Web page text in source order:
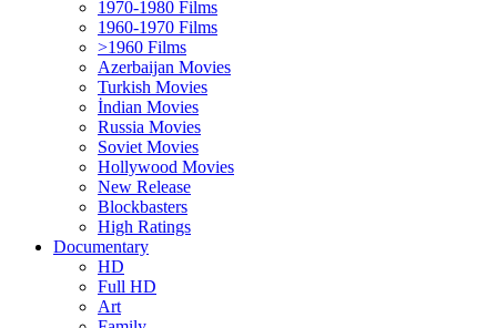
1970-1980 Films
1960-1970 Films
>1960 Films
Azerbaijan Movies
Turkish Movies
İndian Movies
Russia Movies
Soviet Movies
Hollywood Movies
New Release
Blockbasters
High Ratings
Documentary
HD
Full HD
Art